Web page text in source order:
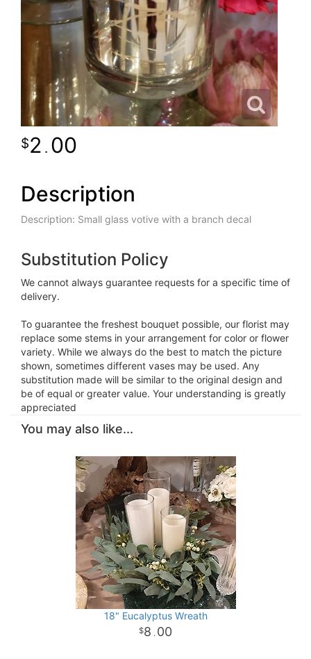
2 . 00
Description
Description: Small glass votive with a branch decal
Substitution Policy
We cannot always guarantee requests for a specific time of
delivery.
To guarantee the freshest bouquet possible, our florist may
replace some stems in your arrangement for color or flower
variety. While we always do the best to match the picture
shown, sometimes different vases may be used. Any
substitution made will be similar to the original design and
be of equal or greater value. Your understanding is greatly
appreciated
You may also like...
18" Eucalyptus Wreath
8 . 00